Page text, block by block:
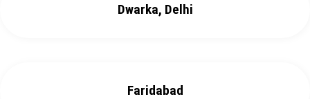
Dwarka, Delhi
Faridabad